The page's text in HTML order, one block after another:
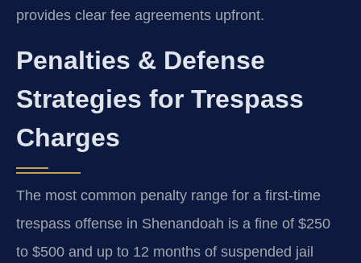
provides clear fee agreements upfront.
Penalties & Defense
Strategies for Trespass
Charges
The most common penalty range for a first-time
trespass offense in Shenandoah is a fine of $250
to $500 and up to 12 months of suspended jail